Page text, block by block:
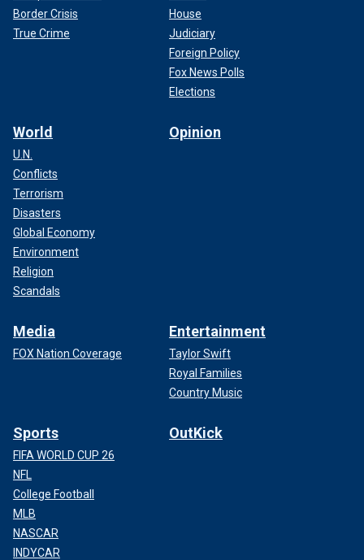
Border Crisis
True Crime
House
Judiciary
Foreign Policy
Fox News Polls
Elections
World
U.N.
Conflicts
Terrorism
Disasters
Global Economy
Environment
Religion
Scandals
Opinion
Media
FOX Nation Coverage
Entertainment
Taylor Swift
Royal Families
Country Music
Sports
FIFA WORLD CUP 26
NFL
College Football
MLB
NASCAR
INDYCAR
OutKick